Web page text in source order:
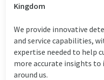
Kingdom
We provide innovative
and service capabilities,
expertise needed to help
more accurate insights to
around us.